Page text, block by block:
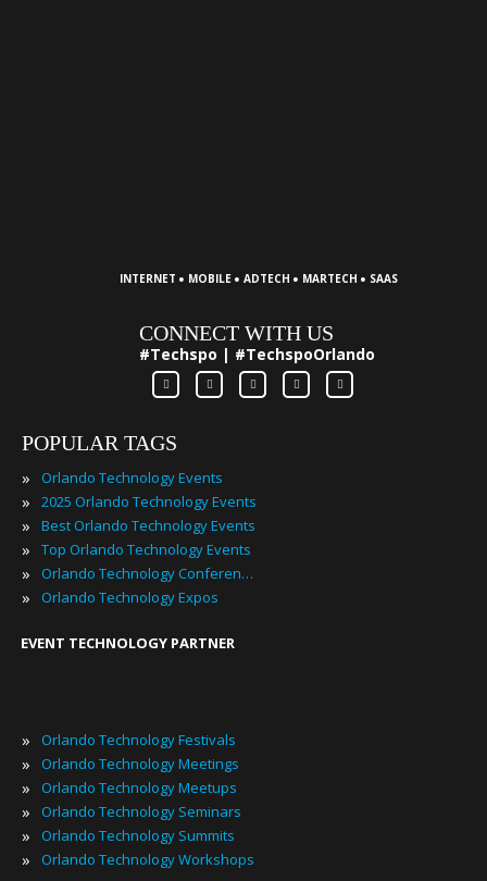
INTERNET · MOBILE · ADTECH · MARTECH · SAAS
CONNECT WITH US
#Techspo | #TechspoOrlando
POPULAR TAGS
» Orlando Technology Events
» 2025 Orlando Technology Events
» Best Orlando Technology Events
» Top Orlando Technology Events
» Orlando Technology Conferences
» Orlando Technology Expos
EVENT TECHNOLOGY PARTNER
» Orlando Technology Festivals
» Orlando Technology Meetings
» Orlando Technology Meetups
» Orlando Technology Seminars
» Orlando Technology Summits
» Orlando Technology Workshops